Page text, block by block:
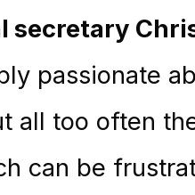
secretary
passionate
all too often
can be